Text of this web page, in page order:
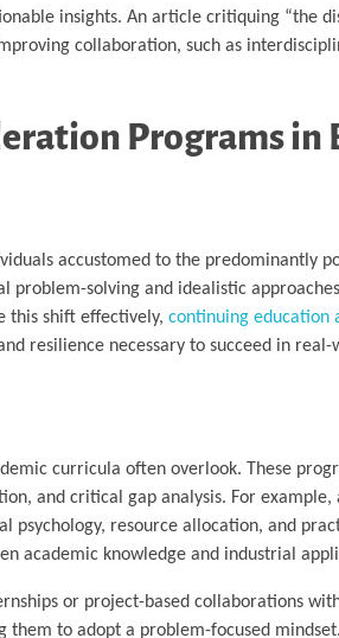
insights. An article critiquing “the
collaboration, such as
Programs
accustomed to the predominantly
solving and idealistic
this shift effectively, continuing education
resilience necessary to succeed in real-
curricula often overlook. These
and critical gap analysis. For
psychology, resource allocation, and
academic knowledge and industrial
or project-based collaborations
them to adopt a problem-focused